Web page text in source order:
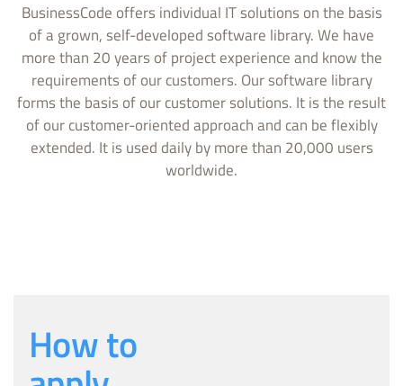
BusinessCode offers individual IT solutions on the basis
of a grown, self-developed software library. We have
more than 20 years of project experience and know the
requirements of our customers. Our software library
forms the basis of our customer solutions. It is the result
of our customer-oriented approach and can be flexibly
extended. It is used daily by more than 20,000 users
worldwide.
How to